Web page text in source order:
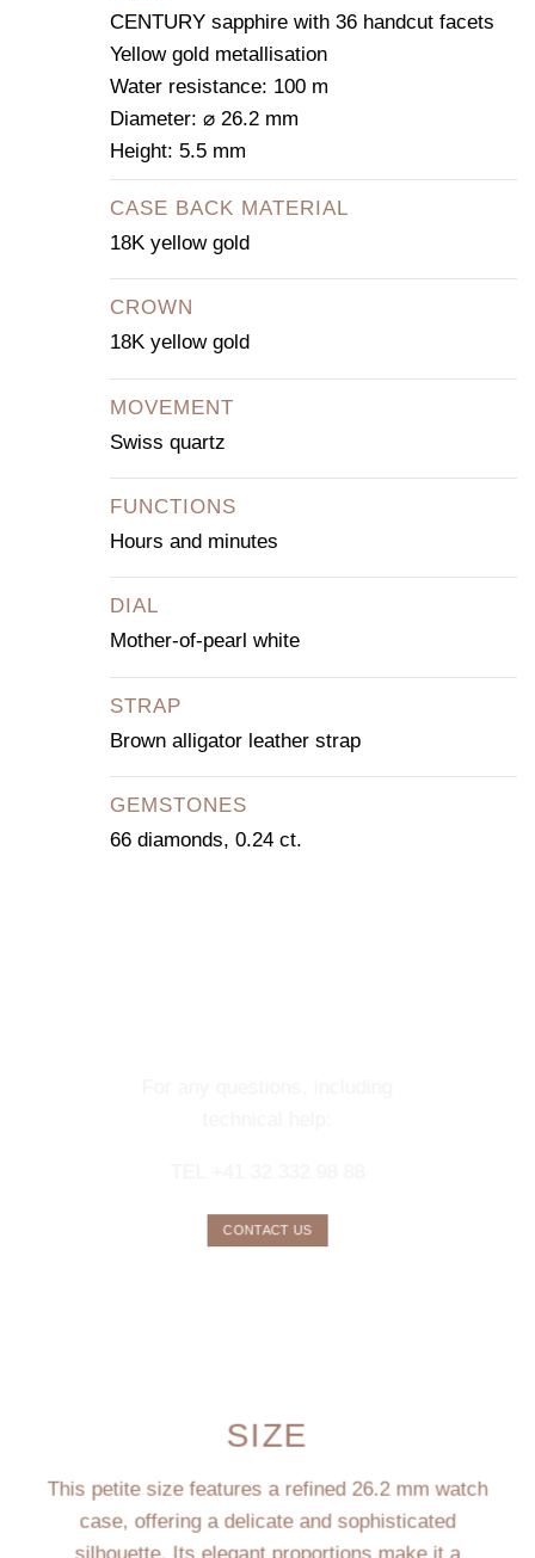
CENTURY sapphire with 36 handcut facets
Yellow gold metallisation
Water resistance: 100 m
Diameter: ⌀ 26.2 mm
Height: 5.5 mm
CASE BACK MATERIAL
18K yellow gold
CROWN
18K yellow gold
MOVEMENT
Swiss quartz
FUNCTIONS
Hours and minutes
DIAL
Mother-of-pearl white
STRAP
Brown alligator leather strap
GEMSTONES
66 diamonds, 0.24 ct.
CONTACT US
SIZE
This petite size features a refined 26.2 mm watch
case, offering a delicate and sophisticated
silhouette. Its elegant proportions make it a